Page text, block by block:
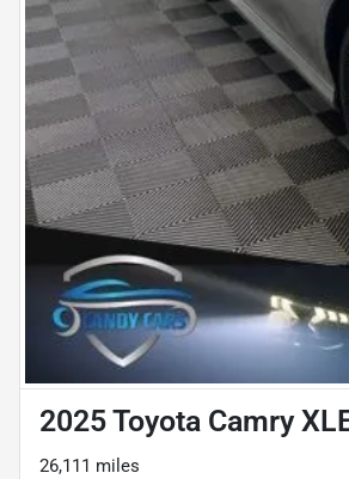
2025 Toyota Camry
26,111 miles